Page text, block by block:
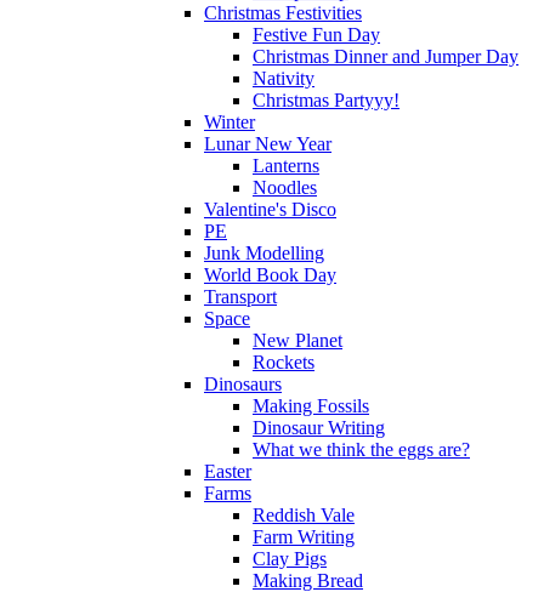
Christmas Festivities
Festive Fun Day
Christmas Dinner and Jumper Day
Nativity
Christmas Partyyy!
Winter
Lunar New Year
Lanterns
Noodles
Valentine's Disco
PE
Junk Modelling
World Book Day
Transport
Space
New Planet
Rockets
Dinosaurs
Making Fossils
Dinosaur Writing
What we think the eggs are?
Easter
Farms
Reddish Vale
Farm Writing
Clay Pigs
Making Bread